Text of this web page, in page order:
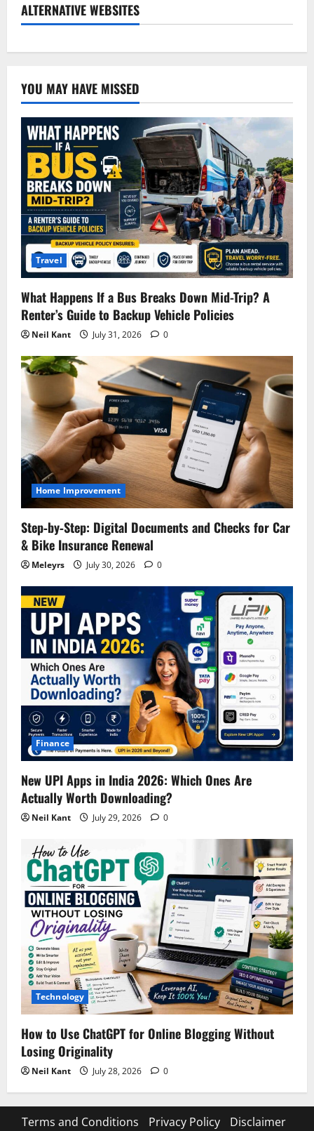
ALTERNATIVE WEBSITES
YOU MAY HAVE MISSED
Travel
What Happens If a Bus Breaks Down Mid-Trip? A
Renter’s Guide to Backup Vehicle Policies
Neil Kant July 31, 2026 0
Home Improvement
Step‑by‑Step: Digital Documents and Checks for Car
& Bike Insurance Renewal
Meleyrs July 30, 2026 0
Finance
New UPI Apps in India 2026: Which Ones Are
Actually Worth Downloading?
Neil Kant July 29, 2026 0
Technology
How to Use ChatGPT for Online Blogging Without
Losing Originality
Neil Kant July 28, 2026 0
Terms and Conditions Privacy Policy Disclaimer